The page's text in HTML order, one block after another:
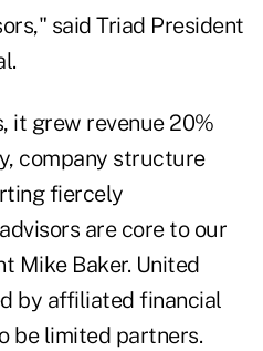
said Triad President
it grew revenue 20%
company structure
fiercely
are core to our
Mike Baker. United
by affiliated financial
be limited partners.